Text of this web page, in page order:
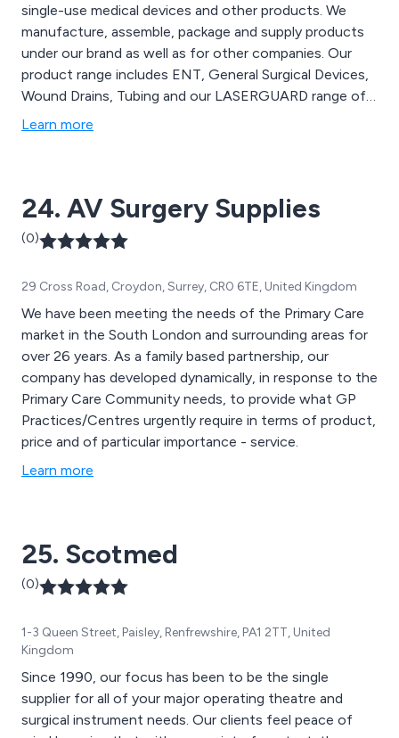
single-use medical devices and other products. We
manufacture, assemble, package and supply products
under our brand as well as for other companies. Our
product range includes ENT, General Surgical Devices,
Wound Drains, Tubing and our LASERGUARD range of
laser protection devices.
Learn more
24. AV Surgery Supplies
(0)
29 Cross Road, Croydon, Surrey, CR0 6TE, United Kingdom
We have been meeting the needs of the Primary Care
market in the South London and surrounding areas for
over 26 years. As a family based partnership, our
company has developed dynamically, in response to the
Primary Care Community needs, to provide what GP
Practices/Centres urgently require in terms of product,
price and of particular importance - service.
Learn more
25. Scotmed
(0)
1-3 Queen Street, Paisley, Renfrewshire, PA1 2TT, United
Kingdom
Since 1990, our focus has been to be the single
supplier for all of your major operating theatre and
surgical instrument needs. Our clients feel peace of